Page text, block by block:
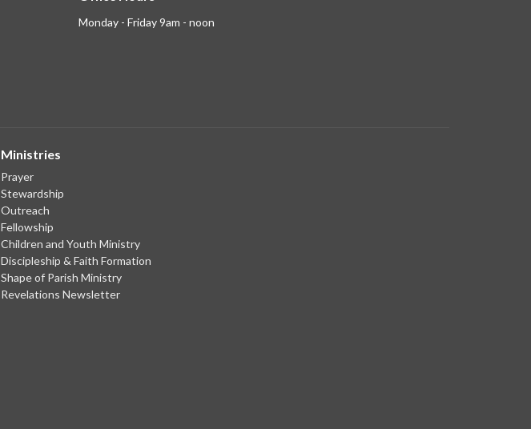
Monday - Friday 9am - noon
Ministries
Prayer
Stewardship
Outreach
Fellowship
Children and Youth Ministry
Discipleship & Faith Formation
Shape of Parish Ministry
Revelations Newsletter